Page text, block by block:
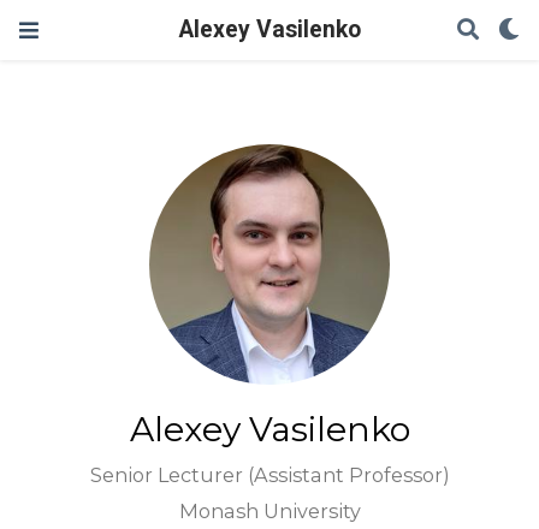
Alexey Vasilenko
Alexey Vasilenko
Senior Lecturer (Assistant Professor)
Monash University